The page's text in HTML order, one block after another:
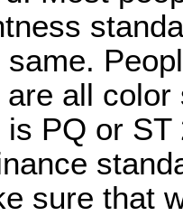
all
PQ or
sure that